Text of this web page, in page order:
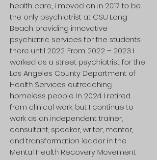
health care, I moved on in 2017 to be
the only psychiatrist at CSU Long
Beach providing innovative
psychiatric services for the students
there until 2022. From 2022 – 2023 I
worked as a street psychiatrist for the
Los Angeles County Department of
Health Services outreaching
homeless people. In 2024 I retired
from clinical work, but I continue to
work as an independent trainer,
consultant, speaker, writer, mentor,
and transformation leader in the
Mental Health Recovery Movement